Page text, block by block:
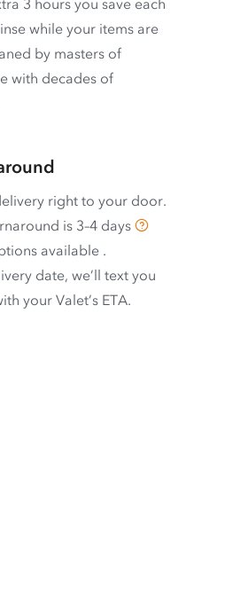
3 hours you save each
while your items are
by masters of
with decades of
right to your door.
is 3–4 days
available .
date, we’ll text you
your Valet’s ETA.